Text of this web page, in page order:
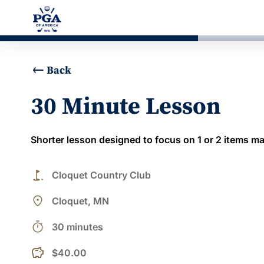
Back
30 Minute Lesson
Shorter lesson designed to focus on 1 or 2 items
golf_course Cloquet Country Club
place Cloquet, MN
timer 30 minutes
$40.00